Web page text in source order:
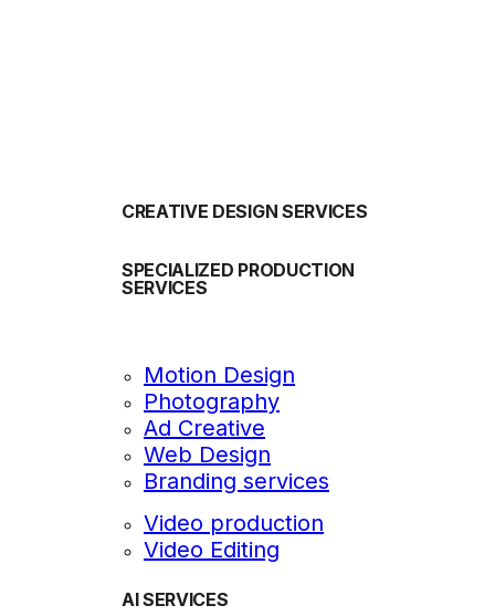
CREATIVE DESIGN SERVICES
SPECIALIZED PRODUCTION
SERVICES
Motion Design
Photography
Ad Creative
Web Design
Branding services
Video production
Video Editing
AI SERVICES